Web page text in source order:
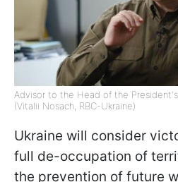
Advisor to the Head of the
(Vitalii Nosach, RBC-Ukraine)
Ukraine will consider
full de-occupation of
the prevention of future